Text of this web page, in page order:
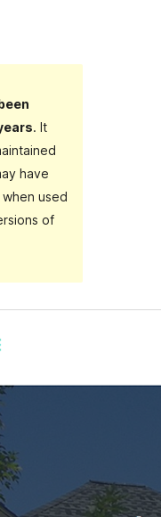
. It
have
used
of